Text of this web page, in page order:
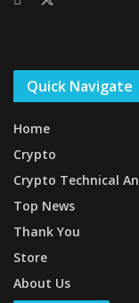
Quick Navigate
Home
Crypto
Crypto Technical
Top News
Thank You
Store
About Us